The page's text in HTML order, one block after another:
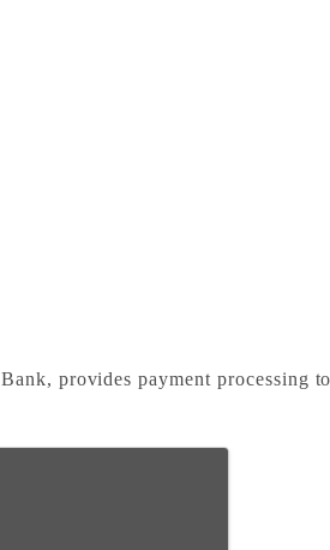
provides payment processing